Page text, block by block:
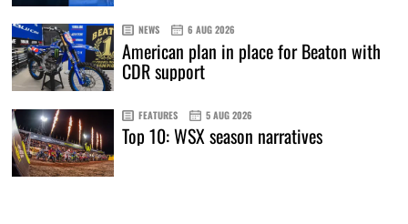
NEWS 6 AUG 2026
American plan in place for Beaton with
CDR support
FEATURES 5 AUG 2026
Top 10: WSX season narratives